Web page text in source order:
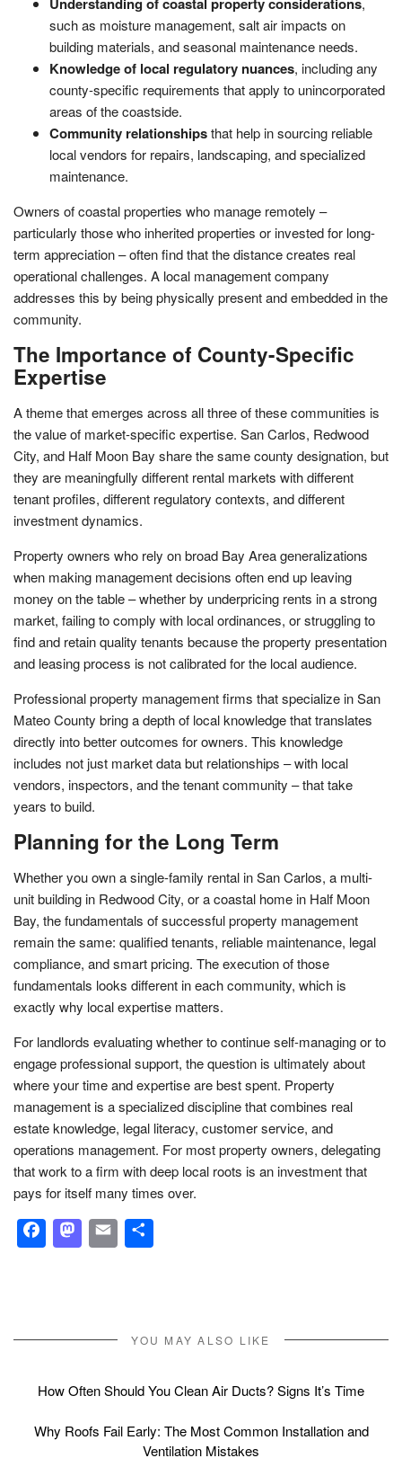
such as moisture management, salt air impacts on
building materials, and seasonal maintenance needs.
Knowledge of local regulatory nuances, including any
county-specific requirements that apply to unincorporated
areas of the coastside.
Community relationshipsthat help in sourcing reliable
local vendors for repairs, landscaping, and specialized
maintenance.
Owners of coastal properties who manage remotely –
particularly those who inherited properties or invested for long-
term appreciation – often find that the distance creates real
operational challenges. A local management company
addresses this by being physically present and embedded in the
community.
The Importance of County-Specific
Expertise
A theme that emerges across all three of these communities is
the value of market-specific expertise. San Carlos, Redwood
City, and Half Moon Bay share the same county designation, but
they are meaningfully different rental markets with different
tenant profiles, different regulatory contexts, and different
investment dynamics.
Property owners who rely on broad Bay Area generalizations
when making management decisions often end up leaving
money on the table – whether by underpricing rents in a strong
market, failing to comply with local ordinances, or struggling to
find and retain quality tenants because the property presentation
and leasing process is not calibrated for the local audience.
Professional property management firms that specialize in San
Mateo County bring a depth of local knowledge that translates
directly into better outcomes for owners. This knowledge
includes not just market data but relationships – with local
vendors, inspectors, and the tenant community – that take
years to build.
Planning for the Long Term
Whether you own a single-family rental in San Carlos, a multi-
unit building in Redwood City, or a coastal home in Half Moon
Bay, the fundamentals of successful property management
remain the same: qualified tenants, reliable maintenance, legal
compliance, and smart pricing. The execution of those
fundamentals looks different in each community, which is
exactly why local expertise matters.
For landlords evaluating whether to continue self-managing or to
engage professional support, the question is ultimately about
where your time and expertise are best spent. Property
management is a specialized discipline that combines real
estate knowledge, legal literacy, customer service, and
operations management. For most property owners, delegating
that work to a firm with deep local roots is an investment that
pays for itself many times over.
Facebook
Mastodon
Email
YOU MAY ALSO LIKE
How Often Should You Clean Air Ducts? Signs It’s Time
Why Roofs Fail Early: The Most Common Installation and
Ventilation Mistakes